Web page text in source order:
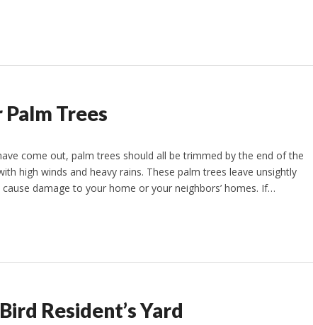
Palm Trees
come out, palm trees should all be trimmed by the end of the
high winds and heavy rains. These palm trees leave unsightly
damage to your home or your neighbors’ homes. If…
Resident’s Yard